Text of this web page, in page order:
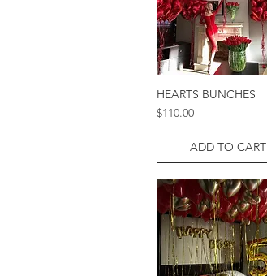
Quick View
HEARTS BUNCHES
Price
$110.00
ADD TO CART